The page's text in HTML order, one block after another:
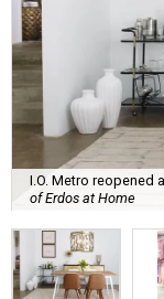
I.O. Metro reopened
of Erdos at Home